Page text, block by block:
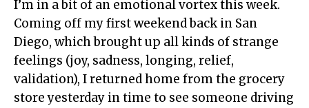
I’m in a bit of an emotional vortex this week.
Coming off my first weekend back in San
Diego, which brought up all kinds of strange
feelings (joy, sadness, longing, relief,
validation), I returned home from the grocery
store yesterday in time to see someone driving